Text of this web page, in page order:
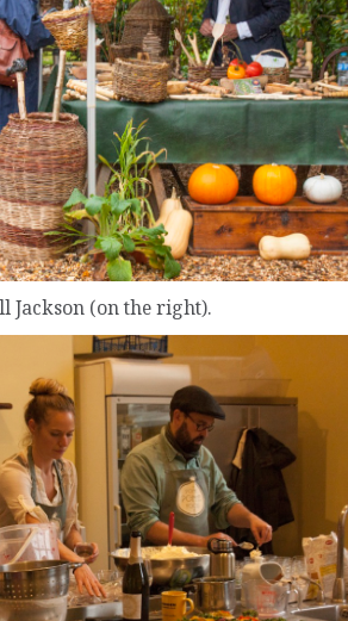
Jackson (on the right).